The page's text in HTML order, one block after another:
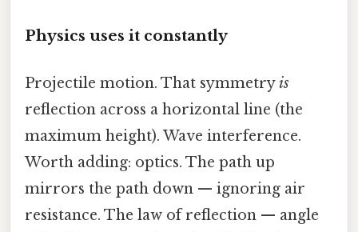
Physics uses it constantly
Projectile motion. That symmetryis
reflection across a horizontal line (the
maximum height). Wave interference.
Worth adding: optics. The path up
mirrors the path down — ignoring air
resistance. The law of reflection — angle